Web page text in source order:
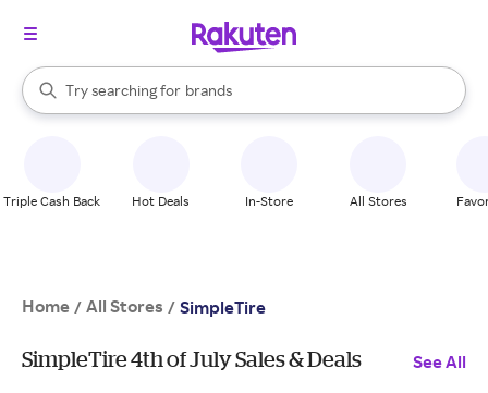
Search Rakuten
Try searching for
stores
brands
groceries
When autocomplete results are available, use the up and down
Triple Cash Back Hot Deals In-Store All Stores
Home / All Stores / SimpleTire
SimpleTire 4th of July Sales & Deals See All